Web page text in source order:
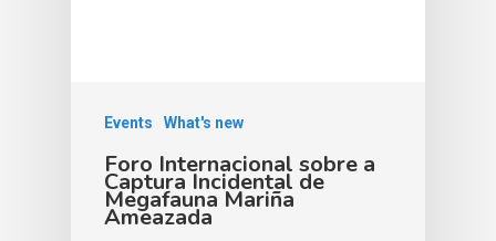
Events What's new
Foro Internacional sobre a
Captura Incidental de
Megafauna Mariña
Ameazada